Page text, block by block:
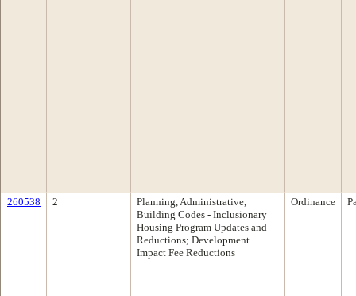
260538 2
Planning, Administrative,
Building Codes - Inclusionary
Housing Program Updates and
Reductions; Development
Impact Fee Reductions
Ordinance